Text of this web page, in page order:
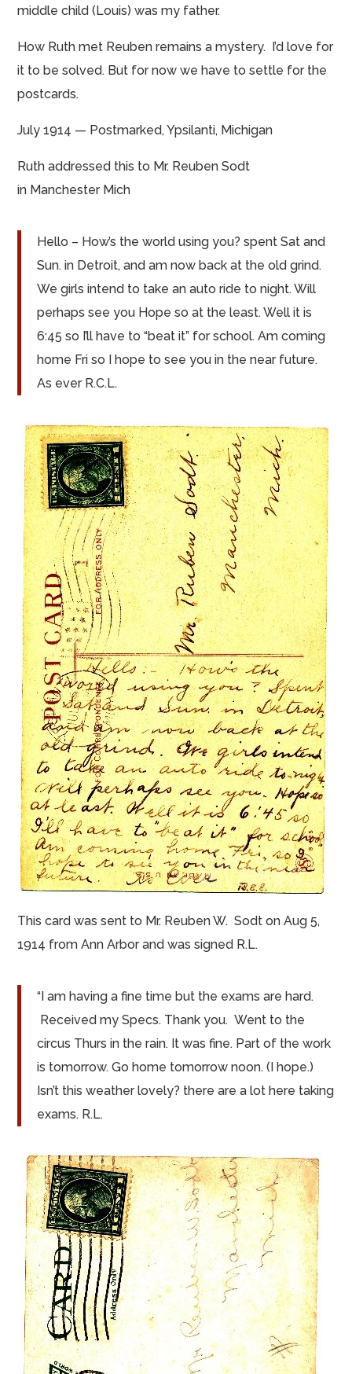
middle child (Louis) was my father.
How Ruth met Reuben remains a mystery. I’d love for
it to be solved. But for now we have to settle for the
postcards.
July 1914 — Postmarked, Ypsilanti, Michigan
Ruth addressed this to Mr. Reuben Sodt
in Manchester Mich
Hello – How’s the world using you?spent Sat and
Sun.in Detroit, and am now back at the old grind.
We girls intend to take an auto ride to night. Will
perhaps see you Hope so at the least.Well it is
6:45 so I’ll have to “beat it” for school. Am coming
home Fri so I hope to see you in the near future.
As ever R.C.L.
This card was sent to Mr. Reuben W.Sodt on Aug 5,
1914 from Ann Arbor and was signed R.L.
“I am having a fine time but the exams are hard.
Received my Specs. Thank you. Went to the
circus Thurs in the rain. It was fine. Part of the work
is tomorrow. Go home tomorrow noon. (I hope.)
Isn’t this weather lovely? there are a lot here taking
exams. R.L.